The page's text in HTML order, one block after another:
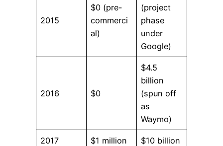
2015
$0 (pre-
commerci
al)
(project
phase
under
Google)
2016 $0
$4.5
billion
(spun off
as
Waymo)
2017 $1 million $10 billion